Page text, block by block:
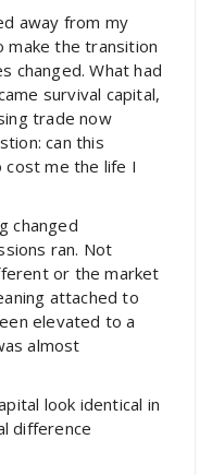
away from my
make the transition
changed. What had
survival capital,
trade now
can this
cost me the life I
changed
ran. Not
or the market
attached to
elevated to a
almost
look identical in
difference